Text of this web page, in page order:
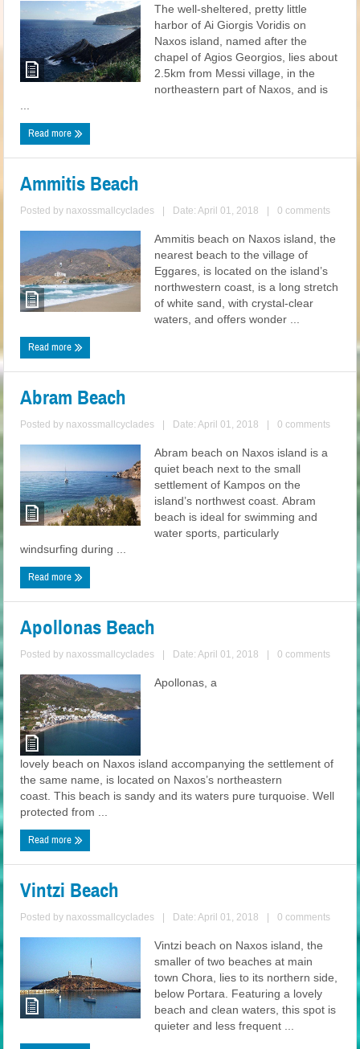
The well-sheltered, pretty little
harbor of Ai Giorgis Voridis on
Naxos island, named after the
chapel of Agios Georgios, lies about
2.5km from Messi village, in the
northeastern part of Naxos, and is
Read more
Ammitis Beach
Posted by naxossmallcyclades Date: April 01, 2018 0 comments
Ammitis beach on Naxos island, the
nearest beach to the village of
Eggares, is located on the island’s
northwestern coast, is a long stretch
of white sand, with crystal-clear
waters, and offers wonder ...
Read more
Abram Beach
Posted by naxossmallcyclades Date: April 01, 2018 0 comments
Abram beach on Naxos island is a
quiet beach next to the small
settlement of Kampos on the
island’s northwest coast. Abram
beach is ideal for swimming and
water sports, particularly
windsurfing during ...
Read more
Apollonas Beach
Posted by naxossmallcyclades Date: April 01, 2018 0 comments
Apollonas, a
lovely beach on Naxos island accompanying the settlement of
the same name, is located on Naxos’s northeastern
coast. This beach is sandy and its waters pure turquoise. Well
protected from ...
Read more
Vintzi Beach
Posted by naxossmallcyclades Date: April 01, 2018 0 comments
Vintzi beach on Naxos island, the
smaller of two beaches at main
town Chora, lies to its northern side,
below Portara. Featuring a lovely
beach and clean waters, this spot is
quieter and less frequent ...